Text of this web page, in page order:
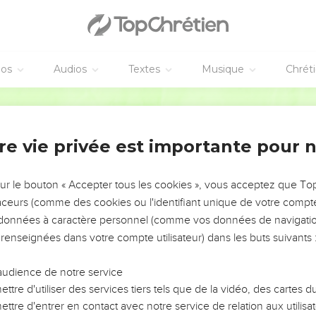
Audios Textes Musique
king.
looked on before you, and the face of the youths who eat of the
in this matter, and proved them ten days.
their faces appeared fairer, and they were fatter in flesh, than
their dainties, and the wine that they should drink, and
God gave them knowledge and skill in all learning and
and dreams.
which the king had appointed for bringing them in, the prince
and among them all was found none like Daniel,
the king.
vie privée est importante pour
le bouton « Accepter tous les cookies », vous acceptez que
(comme des cookies ou l'identifiant unique de votre
à caractère personnel (comme vos données de
dans votre compte utilisateur) dans les buts suivants :
de notre service
d'utiliser des services tiers tels que de la vidéo, des cartes
d'entrer en contact avec notre service de relation aux